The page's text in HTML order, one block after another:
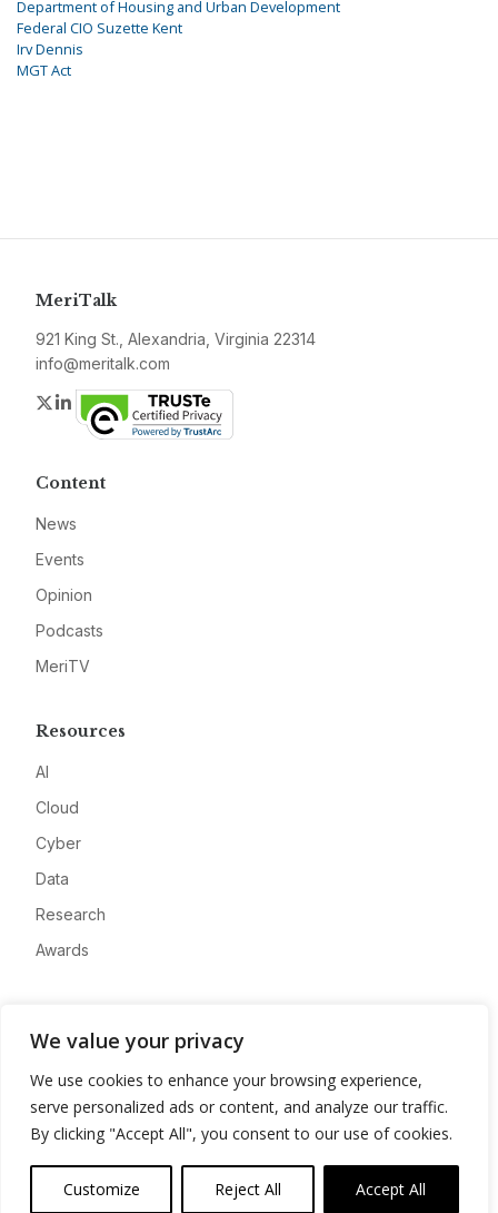
We value your privacy
We use cookies to enhance your browsing experience,
serve personalized ads or content, and analyze our traffic.
By clicking "Accept All", you consent to our use of cookies.
Customize Reject All Accept All
Department of Housing and Urban Development
Federal CIO Suzette Kent
Irv Dennis
MGT Act
MeriTalk
921 King St., Alexandria, Virginia 22314
info@meritalk.com
Twitter
LinkedIn
Content
News
Events
Opinion
Podcasts
MeriTV
Resources
AI
Cloud
Cyber
Data
Research
Awards
Advertise
Contact
Privacy